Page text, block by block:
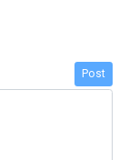
Post